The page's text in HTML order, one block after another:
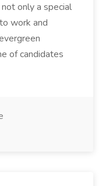
only a special
work and
of candidates